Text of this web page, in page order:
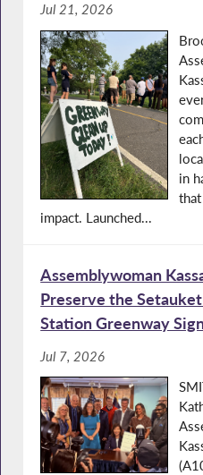
Jul 21, 2026
in
impact. Launched...
Assemblywoman
Preserve the
Station Greenway
Jul 7, 2026